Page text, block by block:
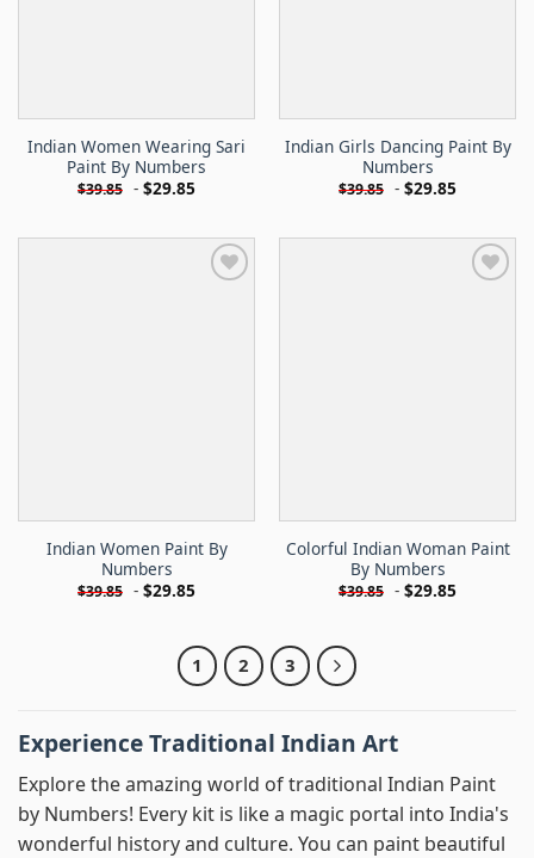
Indian Women Wearing Sari
Paint By Numbers
$39.85 - $29.85
Indian Girls Dancing Paint By
Numbers
$39.85 - $29.85
Indian Women Paint By
Numbers
$39.85 - $29.85
Colorful Indian Woman Paint
By Numbers
$39.85 - $29.85
1 2 3
Experience Traditional Indian Art
Explore the amazing world of traditional Indian Paint
by Numbers! Every kit is like a magic portal into India's
wonderful history and culture. You can paint beautiful